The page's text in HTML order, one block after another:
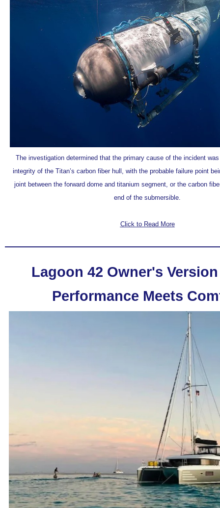
The investigation determined that the primary cause of the incident
integrity of the Titan’s carbon fiber hull, with the probable failure point
joint between the forward dome and titanium segment, or the carbon
end of the submersible.
Click to Read More
Lagoon 42 Owner's Version
Performance Meets